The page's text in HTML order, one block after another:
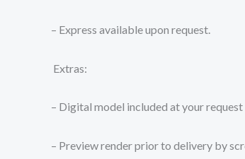
– Express available upon request.
Extras:
– Digital model included at your request
– Preview render prior to delivery by